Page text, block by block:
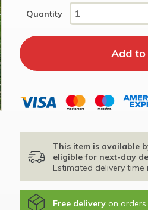
Quantity
This item is available
eligible for next-day
Estimated delivery time
Free delivery on orders